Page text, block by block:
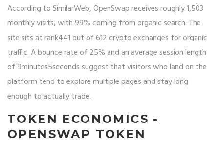
According to SimilarWeb, OpenSwap receives roughly 1,503
monthly visits, with 99% coming from organic search. The
site sits at rank441 out of 612 crypto exchanges for organic
traffic. A bounce rate of 25% and an average session length
of 9minutes5seconds suggest that visitors who land on the
platform tend to explore multiple pages and stay long
enough to actually trade.
TOKEN ECONOMICS -
OPENSWAP TOKEN